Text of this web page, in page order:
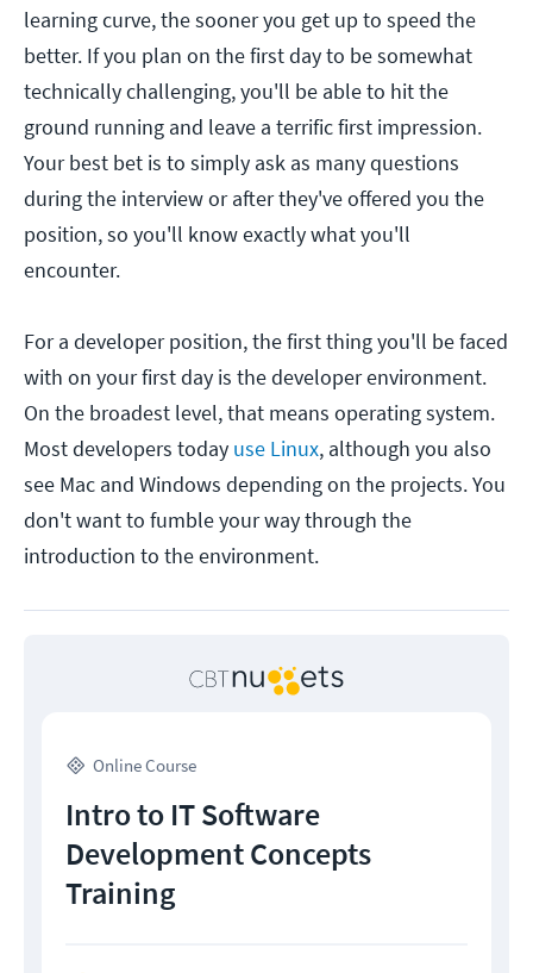
learning curve, the sooner you get up to speed the
better. If you plan on the first day to be somewhat
technically challenging, you'll be able to hit the
ground running and leave a terrific first impression.
Your best bet is to simply ask as many questions
during the interview or after they've offered you the
position, so you'll know exactly what you'll
encounter.
For a developer position, the first thing you'll be faced
with on your first day is the developer environment.
On the broadest level, that means operating system.
Most developers today use Linux, although you also
see Mac and Windows depending on the projects. You
don't want to fumble your way through the
introduction to the environment.
Online Course
Intro to IT Software
Development Concepts
Training